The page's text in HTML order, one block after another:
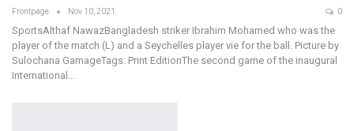
Frontpage Nov 10, 2021 0
SportsAlthaf NawazBangladesh striker Ibrahim Mohamed who was the
player of the match (L) and a Seychelles player vie for the ball. Picture by
Sulochana GamageTags: Print EditionThe second game of the inaugural
International…